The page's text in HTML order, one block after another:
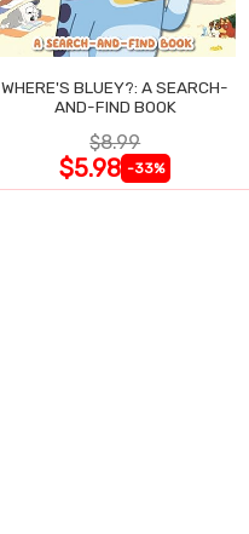
WHERE'S BLUEY?: A SEARCH-
AND-FIND BOOK
$8.99
$5.98 -33%